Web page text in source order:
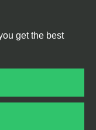
get the best